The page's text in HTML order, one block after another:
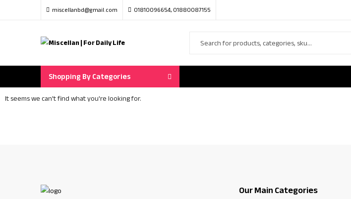
miscellanbd@gmail.com 01810096654, 01880087155
Shopping By Categories
It seems we can't find what you're looking for.
Our Main Categories